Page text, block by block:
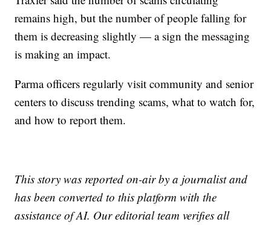
remains high, but the number of people falling for
them is decreasing slightly — a sign the messaging
is making an impact.
Parma officers regularly visit community and senior
centers to discuss trending scams, what to watch for,
and how to report them.
This story was reported on-air by a journalist and
has been converted to this platform with the
assistance of AI. Our editorial team verifies all